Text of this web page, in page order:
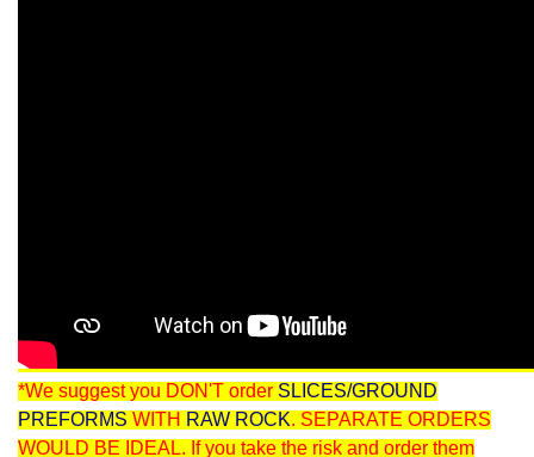
*We suggest you DON'T order SLICES/GROUND
PREFORMS WITH RAW ROCK. SEPARATE ORDERS
WOULD BE IDEAL. If you take the risk and order them